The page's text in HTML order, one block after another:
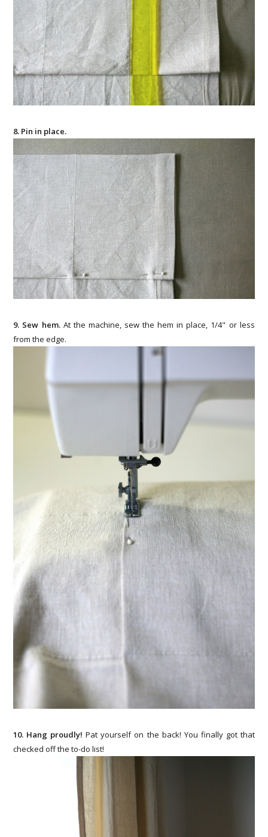
8. Pin in place.
9. Sew hem.At the machine, sew the hem in place, 1/4" or less
from the edge.
10. Hang proudly! Pat yourself on the back! You finally got that
checked off the to-do list!